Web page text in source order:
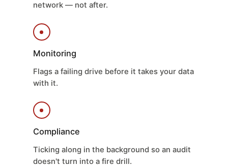
network — not after.
Monitoring
Flags a failing drive before it takes your data
with it.
Compliance
Ticking along in the background so an audit
doesn't turn into a fire drill.